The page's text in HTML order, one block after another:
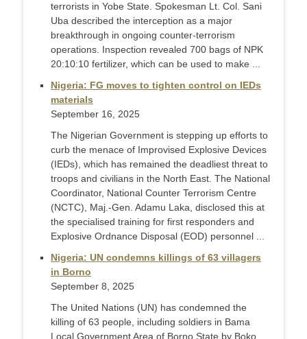
terrorists in Yobe State. Spokesman Lt. Col. Sani
Uba described the interception as a major
breakthrough in ongoing counter-terrorism
operations. Inspection revealed 700 bags of NPK
20:10:10 fertilizer, which can be used to make ...
Nigeria: FG moves to tighten control on IEDs
materials
September 16, 2025
The Nigerian Government is stepping up efforts to
curb the menace of Improvised Explosive Devices
(IEDs), which has remained the deadliest threat to
troops and civilians in the North East. The National
Coordinator, National Counter Terrorism Centre
(NCTC), Maj.-Gen. Adamu Laka, disclosed this at
the specialised training for first responders and
Explosive Ordnance Disposal (EOD) personnel ...
Nigeria: UN condemns killings of 63 villagers
in Borno
September 8, 2025
The United Nations (UN) has condemned the
killing of 63 people, including soldiers in Bama
Local Government Area of Borno State by Boko